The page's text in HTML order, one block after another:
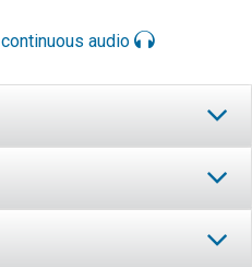
continuous audio